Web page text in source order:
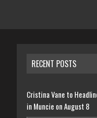
RECENT POSTS
Cristina Vane to
in Muncie on August 8